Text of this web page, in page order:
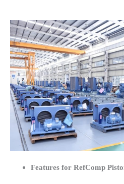
Features for RefComp